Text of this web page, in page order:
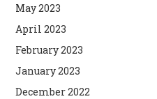
May 2023
April 2023
February 2023
January 2023
December 2022